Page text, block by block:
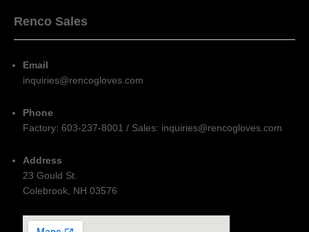
Renco Sales
Email
inquiries@rencogloves.com
Phone
Factory: 603-237-8001 / Sales: inquiries@rencogloves.com
Address
23 Gould St.
Colebrook, NH 03576